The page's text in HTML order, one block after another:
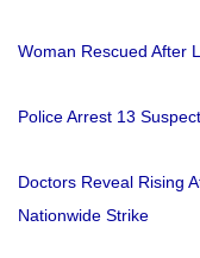
Woman Rescued After
Police Arrest 13
Doctors Reveal Rising
Nationwide Strike